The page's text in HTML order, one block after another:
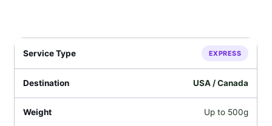
EXPRESS
USA / Canada
Up to 500g